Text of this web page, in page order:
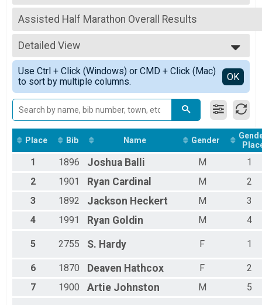
2025
2024
2023
2022
2021
2020
2019
Assisted Half Marathon Overall Results
Assisted Half Marathon
--- Select Results ---
Full Marathon Overall Results
Full Marathon
Half Marathon Overall Results
Half Marathon
Margaritaville 5K Overall Results
Margaritaville 5K
Chevron Mississippi Gulf Coast Kids Marathon
Chevron Mississippi Gulf Coast Kids Marathon
Assisted 5K Results
Assisted 5K
Assisted Half Marathon Overall Results
Assisted Half Marathon
Participant Lookup & Tracking
Detailed View
Simple View
Detailed View
Use Ctrl + Click (Windows) or CMD + Click (Mac)
to sort by multiple columns.
OK
Place Bib Name Gender
1 1896 Joshua Balli M
1
2
1901 Ryan Cardinal M
2
3
1892 Jackson Heckert M
3
4
1991 Ryan Goldin M 4
5 2755 S. Hardy F 1
6 1870 Deaven Hathcox F
2
7
1900 Artie Johnston M 5